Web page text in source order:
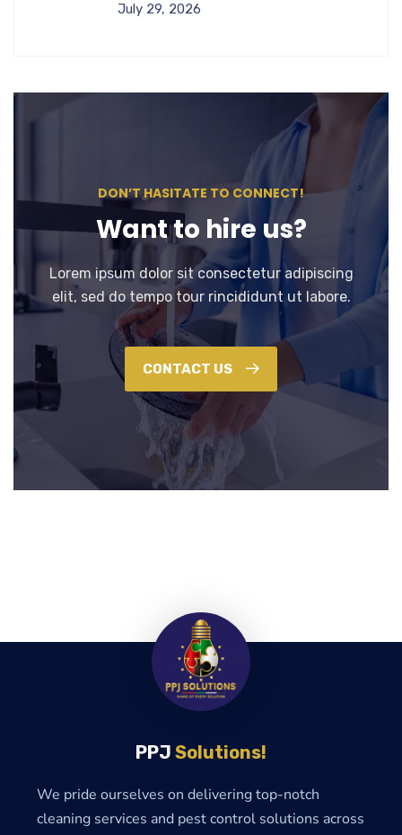
July 29, 2026
DON’T HASITATE TO CONNECT!
Want to hire us?
Lorem ipsum dolor sit consectetur adipiscing
elit, sed do tempo tour rincididunt ut labore.
CONTACT US
PPJ Solutions!
We pride ourselves on delivering top-notch
cleaning services and pest control solutions across